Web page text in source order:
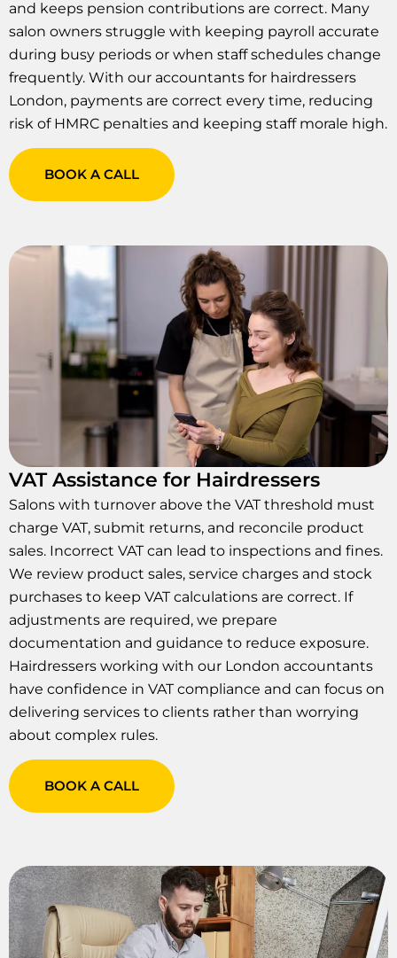
and keeps pension contributions are correct. Many
salon owners struggle with keeping payroll accurate
during busy periods or when staff schedules change
frequently. With our accountants for hairdressers
London, payments are correct every time, reducing
risk of HMRC penalties and keeping staff morale high.
BOOK A CALL
VAT Assistance for Hairdressers
Salons with turnover above the VAT threshold must
charge VAT, submit returns, and reconcile product
sales. Incorrect VAT can lead to inspections and fines.
We review product sales, service charges and stock
purchases to keep VAT calculations are correct. If
adjustments are required, we prepare
documentation and guidance to reduce exposure.
Hairdressers working with our London accountants
have confidence in VAT compliance and can focus on
delivering services to clients rather than worrying
about complex rules.
BOOK A CALL